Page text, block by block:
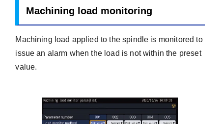
Machining load monitoring
Machining load applied to the spindle is monitored to
issue an alarm when the load is not within the preset
value.